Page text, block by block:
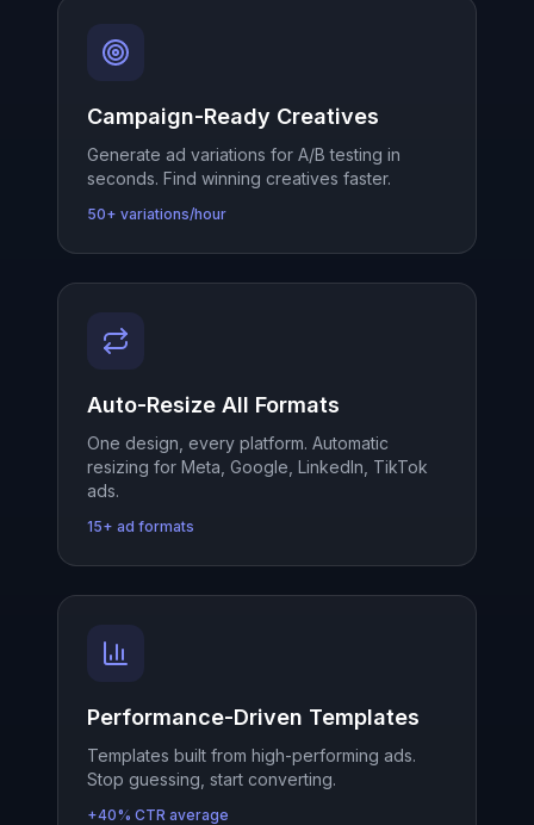
Campaign-Ready Creatives
Generate ad variations for A/B testing in
seconds. Find winning creatives faster.
50+ variations/hour
Auto-Resize All Formats
One design, every platform. Automatic
resizing for Meta, Google, LinkedIn, TikTok
ads.
15+ ad formats
Performance-Driven Templates
Templates built from high-performing ads.
Stop guessing, start converting.
+40% CTR average